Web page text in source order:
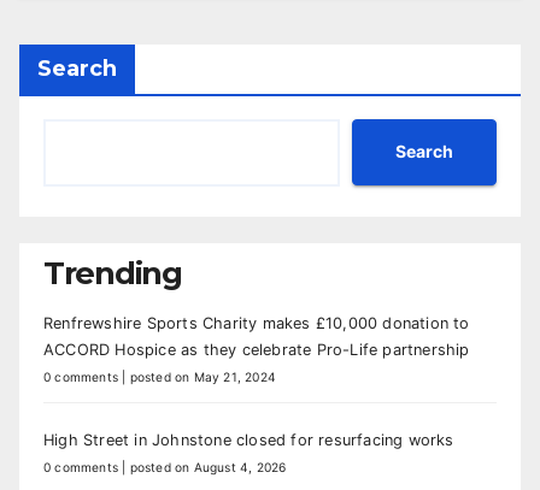
Search
Search
Trending
Renfrewshire Sports Charity makes £10,000 donation to
ACCORD Hospice as they celebrate Pro-Life partnership
0 comments posted on May 21, 2024
High Street in Johnstone closed for resurfacing works
0 comments posted on August 4, 2026